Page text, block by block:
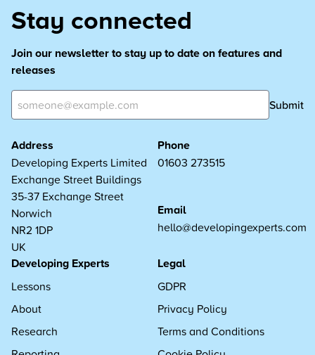
Stay connected
Join our newsletter to stay up to date on features and
releases
Submit
Address
Developing Experts Limited
Exchange Street Buildings
35-37 Exchange Street
Norwich
NR2 1DP
UK
Phone
01603 273515
Email
hello@developingexperts.com
Developing Experts
Lessons
About
Research
Legal
GDPR
Privacy Policy
Terms and Conditions